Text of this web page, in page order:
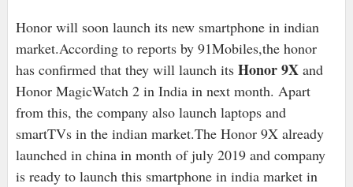
Honor will soon launch its new smartphone in indian
market.According to reports by 91Mobiles,the honor
has confirmed that they will launch its Honor 9X and
Honor MagicWatch 2 in India in next month. Apart
from this, the company also launch laptops and
smartTVs in the indian market.The Honor 9X already
launched in china in month of july 2019 and company
is ready to launch this smartphone in india market in